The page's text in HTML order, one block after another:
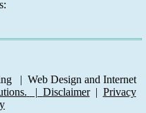
| Web Design and Internet
| Disclaimer| Privacy